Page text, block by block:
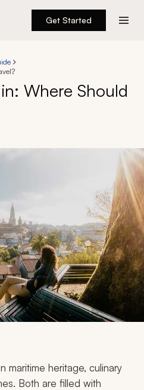
Get Started
Dream Trip
Where Should
maritime heritage, culinary
Both are filled with